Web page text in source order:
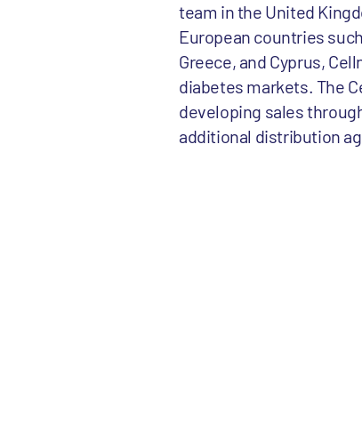
team in the United
European countries
Greece, and Cyprus,
diabetes markets. The
developing sales
additional distribution